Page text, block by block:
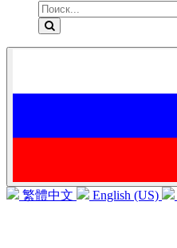
繁體中文 English (US)